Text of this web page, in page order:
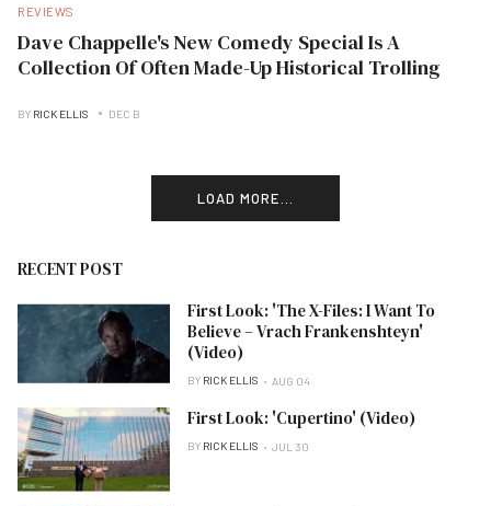
REVIEWS
Dave Chappelle's New Comedy Special Is A
Collection Of Often Made-Up Historical Trolling
BY RICK ELLIS DEC B
LOAD MORE...
RECENT POST
First Look: 'The X-Files: I Want To
Believe – Vrach Frankenshteyn'
(Video)
BY RICK ELLIS AUG 04
First Look: 'Cupertino' (Video)
BY RICK ELLIS JUL 30